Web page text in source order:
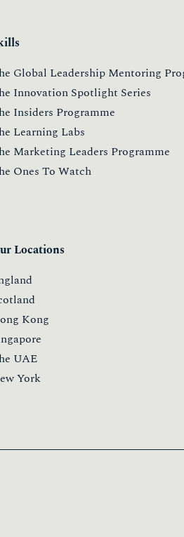
Global Leadership Mentoring
Innovation Spotlight Series
Insiders Programme
Learning Labs
Marketing Leaders Programme
Ones To Watch
Locations
Kong
UAE
York